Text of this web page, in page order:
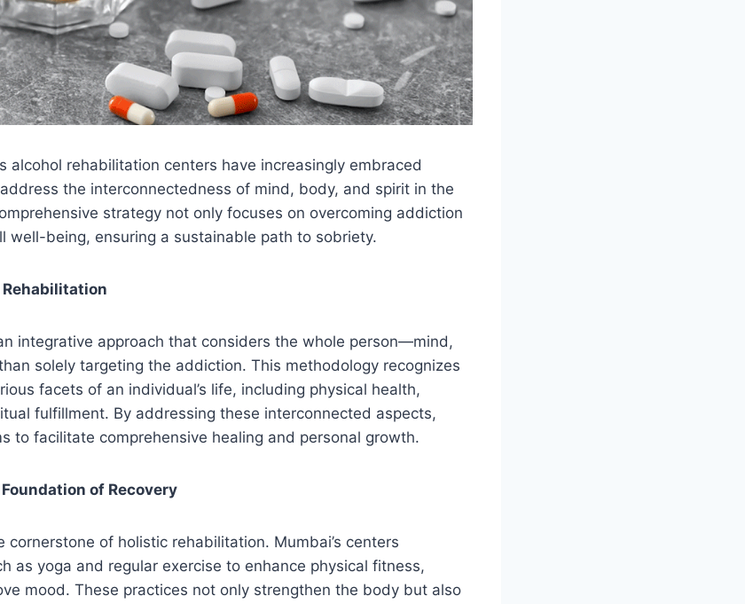
alcohol rehabilitation centers have increasingly embraced
the interconnectedness of mind, body, and spirit in the
strategy not only focuses on overcoming addiction
well-being, ensuring a sustainable path to sobriety.
integrative approach that considers the whole person—mind,
solely targeting the addiction. This methodology recognizes
facets of an individual’s life, including physical health,
fulfillment. By addressing these interconnected aspects,
to facilitate comprehensive healing and personal growth.
of Recovery
cornerstone of holistic rehabilitation. Mumbai’s centers
as yoga and regular exercise to enhance physical fitness,
mood. These practices not only strengthen the body but also